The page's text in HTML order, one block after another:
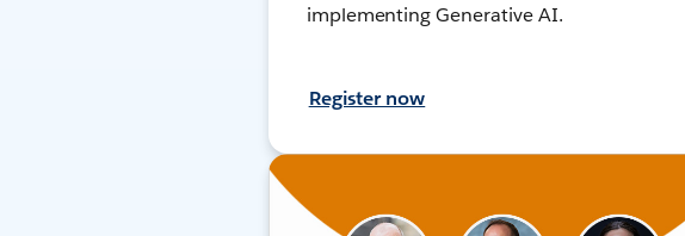
implementing Generative AI.
Register now